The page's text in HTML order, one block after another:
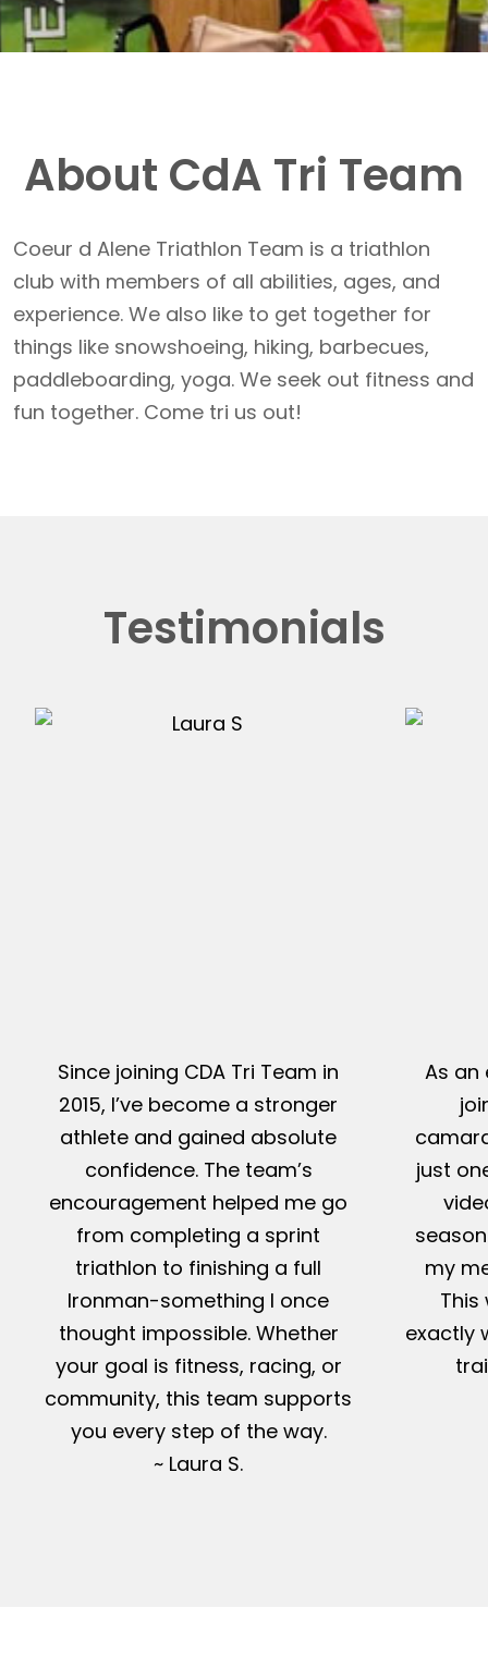
About CdA Tri Team
Coeur d Alene Triathlon Team is a triathlon
club with members of all abilities, ages, and
experience. We also like to get together for
things like snowshoeing, hiking, barbecues,
paddleboarding, yoga. We seek out fitness and
fun together. Come tri us out!
Testimonials
Since joining CDA Tri Team in
2015, I’ve become a stronger
athlete and gained absolute
confidence. The team’s
encouragement helped me go
from completing a sprint
triathlon to finishing a full
Ironman-something I once
thought impossible. Whether
your goal is fitness, racing, or
community, this team supports
you every step of the way.
~ Laura S.
As an
just
my
This
exactly